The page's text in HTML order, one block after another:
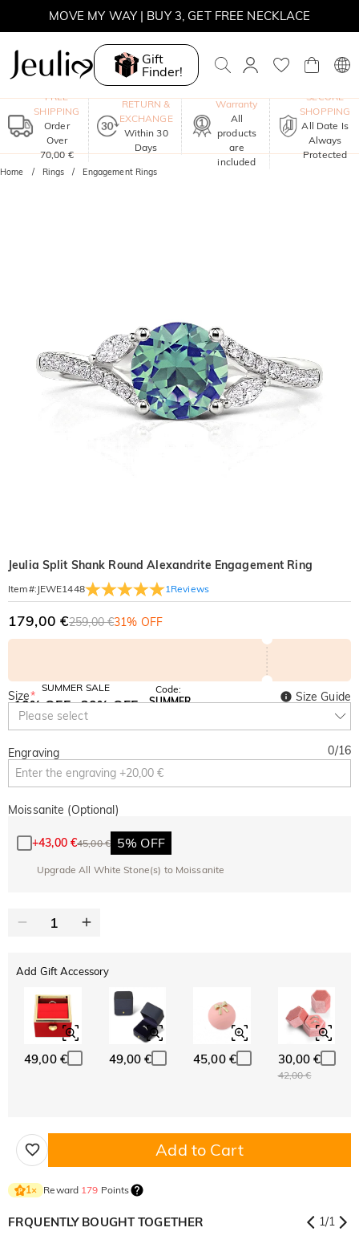
MOVE MY WAY | BUY 3, GET FREE NECKLACE
Gift
Finder!
FREE
SHIPPING
Order
Over
70,00 €
RETURN &
EXCHANGE
Within 30
Days
Warranty
All
products
are
included
SECURE
SHOPPING
All Date Is
Always
Protected
Home Rings Engagement Rings
Jeulia Split Shank Round Alexandrite Engagement Ring
Item#: JEWE1448 1 Reviews
179,00 €259,00 €31% OFF
SUMMER SALE
10% OFF
SITEWIDE
30% OFF
Code:
SUMMER
Size*
Please select
Size Guide
Engraving 0/16
Moissanite (Optional)
+43,00 €45,00 € 5% OFF
Upgrade All White Stone(s) to Moissanite
Add Gift Accessory
49,00 € 49,00 € 45,00 € 30,00 €
42,00 €
Add to Cart
1× Reward 179 Points
FRQUENTLY BOUGHT TOGETHER 1/1